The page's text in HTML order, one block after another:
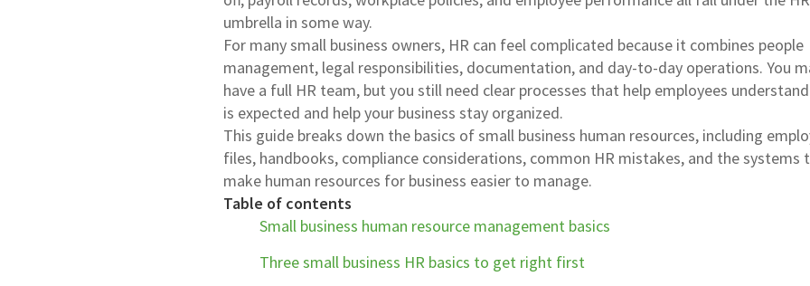
umbrella in some way.
For many small business owners, HR can feel complicated because it combines people
management, legal responsibilities, documentation, and day-to-day operations. You
have a full HR team, but you still need clear processes that help employees
is expected and help your business stay organized.
This guide breaks down the basics of small business human resources, including
files, handbooks, compliance considerations, common HR mistakes, and the systems
make human resources for business easier to manage.
Table of contents
Small business human resource management basics
Three small business HR basics to get right first